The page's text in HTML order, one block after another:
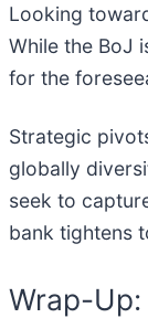
Looking
While the BoJ
for the
Strategic
globally
seek to
bank tightens
Wrap-Up: